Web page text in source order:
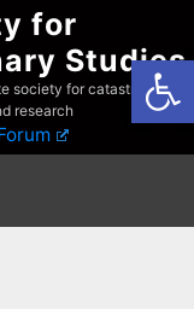
for
Studies
society for catastrophist
research